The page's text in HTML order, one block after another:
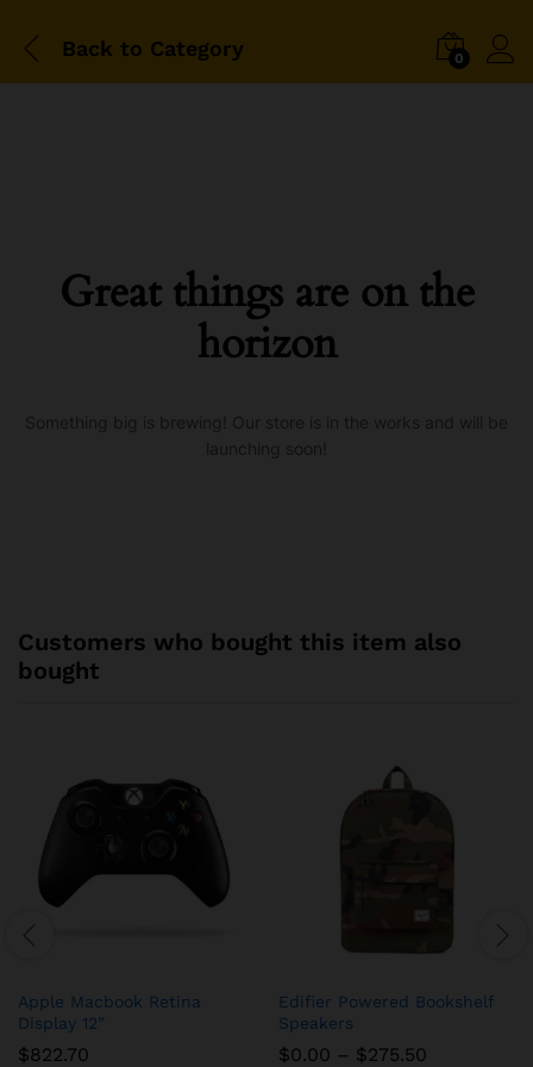
Back to Category 0
Great things are on the
horizon
Customers who bought this item also
bought
Apple Macbook Retina
Display 12”
$822.70
Edifier Powered Bookshelf
Speakers
$0.00 – $275.50